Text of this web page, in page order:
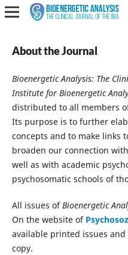
About the Journal
Bioenergetic Analysis: The
Institute for Bioenergetic
distributed to all members
Its purpose is to further
concepts and to make links
broaden our connection
well as with academic
psychosomatic schools of
All issues ofBioenergetic
On the website of
available printed issues
copy.